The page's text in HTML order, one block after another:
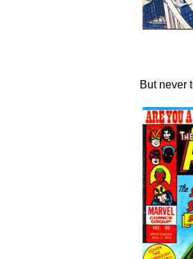
But never